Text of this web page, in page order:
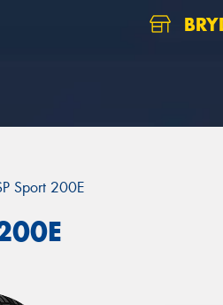
Sport 200E